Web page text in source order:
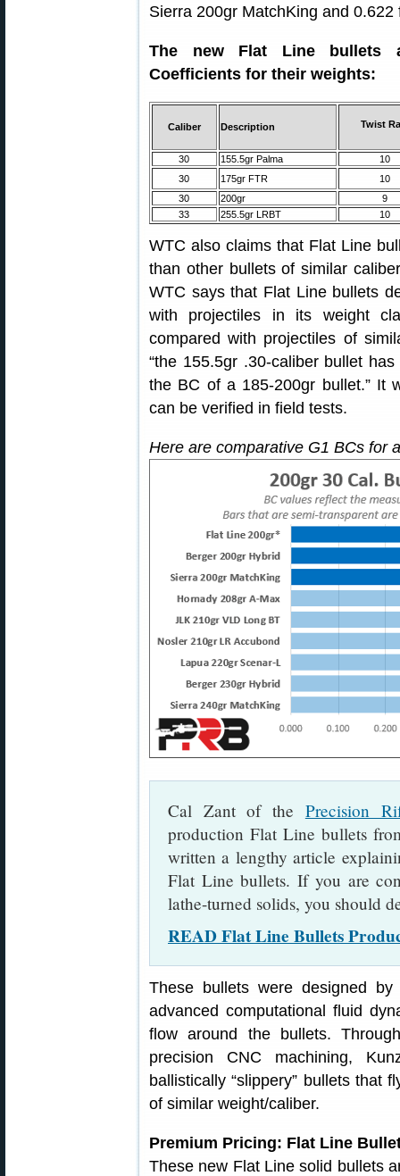
Sierra 200gr MatchKing and
The new Flat Line bullets
Coefficients for their weights:
Caliber Description Twist
30 155.5gr Palma
10
30
175gr FTR
10
30
200gr
9
33
255.5gr LRBT 10
WTC also claims that Flat Line
than other bullets of similar
WTC says that Flat Line bullets
with projectiles in its weight
compared with projectiles of
“the 155.5gr .30-caliber bullet
the BC of a 185-200gr bullet.” It
can be verified in field tests.
Here are comparative G1 BCs for
Cal Zant of the Precision
production Flat Line bullets
written a lengthy article
Flat Line bullets. If you are
lathe-turned solids, you should
READ Flat Line Bullets
These bullets were designed
advanced computational fluid
flow around the bullets.
precision CNC machining,
ballistically “slippery” bullets that
of similar weight/caliber.
Premium Pricing: Flat Line
These new Flat Line solid bullets